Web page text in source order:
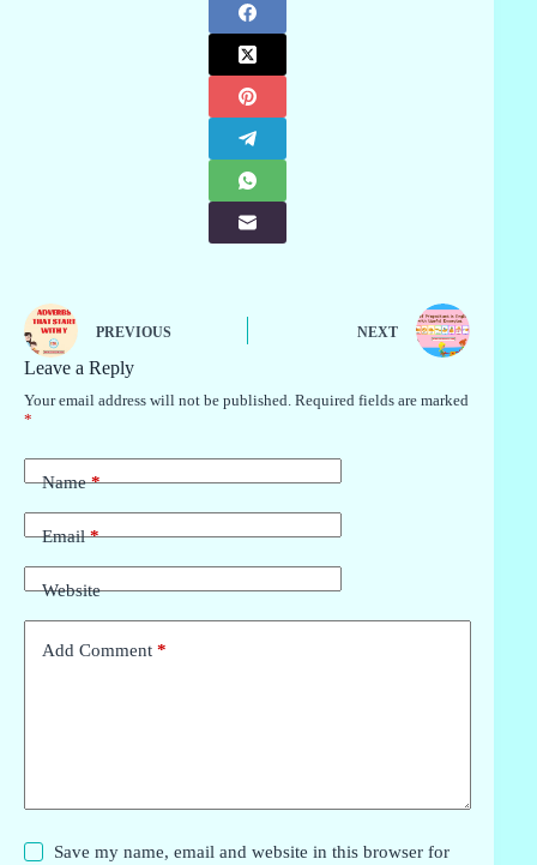
PREVIOUS NEXT
Leave a Reply
Your email address will not be published. Required fields are marked
*
Name*
Email*
Website
Add Comment *
Save my name, email and website in this browser for